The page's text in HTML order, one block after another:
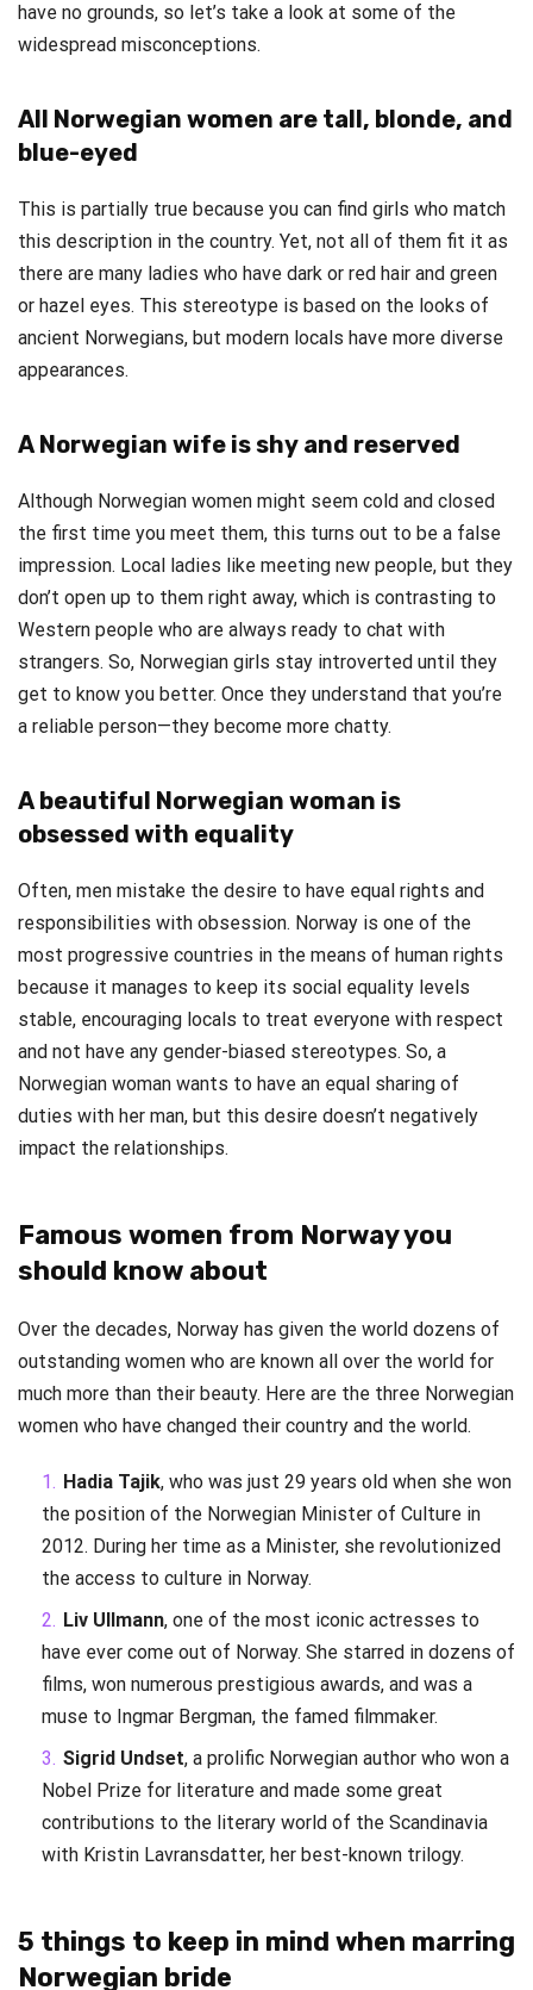
have no grounds, so let’s take a look at some of the
widespread misconceptions.
All Norwegian women are tall, blonde, and
blue-eyed
This is partially true because you can find girls who match
this description in the country. Yet, not all of them fit it as
there are many ladies who have dark or red hair and green
or hazel eyes. This stereotype is based on the looks of
ancient Norwegians, but modern locals have more diverse
appearances.
A Norwegian wife is shy and reserved
Although Norwegian women might seem cold and closed
the first time you meet them, this turns out to be a false
impression. Local ladies like meeting new people, but they
don’t open up to them right away, which is contrasting to
Western people who are always ready to chat with
strangers. So, Norwegian girls stay introverted until they
get to know you better. Once they understand that you’re
a reliable person—they become more chatty.
A beautiful Norwegian woman is
obsessed with equality
Often, men mistake the desire to have equal rights and
responsibilities with obsession. Norway is one of the
most progressive countries in the means of human rights
because it manages to keep its social equality levels
stable, encouraging locals to treat everyone with respect
and not have any gender-biased stereotypes. So, a
Norwegian woman wants to have an equal sharing of
duties with her man, but this desire doesn’t negatively
impact the relationships.
Famous women from Norway you
should know about
Over the decades, Norway has given the world dozens of
outstanding women who are known all over the world for
much more than their beauty. Here are the three Norwegian
women who have changed their country and the world.
Hadia Tajik, who was just 29 years old when she won
the position of the Norwegian Minister of Culture in
2012. During her time as a Minister, she revolutionized
the access to culture in Norway.
Liv Ullmann, one of the most iconic actresses to
have ever come out of Norway. She starred in dozens of
films, won numerous prestigious awards, and was a
muse to Ingmar Bergman, the famed filmmaker.
Sigrid Undset, a prolific Norwegian author who won a
Nobel Prize for literature and made some great
contributions to the literary world of the Scandinavia
with Kristin Lavransdatter, her best-known trilogy.
5 things to keep in mind when marring
Norwegian bride